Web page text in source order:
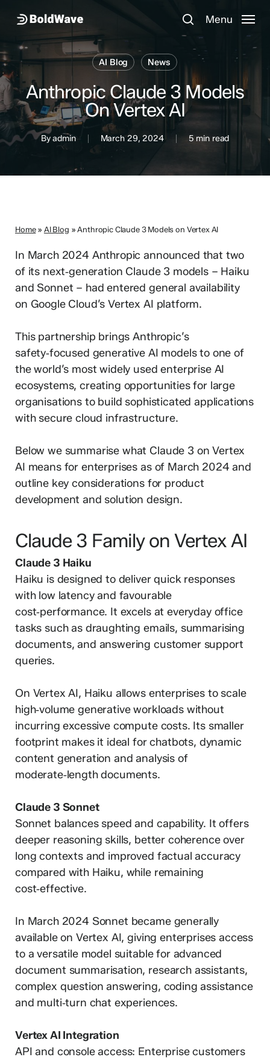
content
search
Menu
AI Blog News
Anthropic Claude 3 Models
On Vertex AI
By admin March 29, 2024 5 min read
Home» AI Blog »Anthropic Claude 3 Models on Vertex AI
In March 2024 Anthropic announced that two
of its next‑generation Claude 3 models – Haiku
and Sonnet – had entered general availability
on Google Cloud’s Vertex AI platform.
This partnership brings Anthropic’s
safety‑focused generative AI models to one of
the world’s most widely used enterprise AI
ecosystems, creating opportunities for large
organisations to build sophisticated applications
with secure cloud infrastructure.
Below we summarise what Claude 3 on Vertex
AI means for enterprises as of March 2024 and
outline key considerations for product
development and solution design.
Claude 3 Family on Vertex AI
Claude 3 Haiku
Haiku is designed to deliver quick responses
with low latency and favourable
cost‑performance. It excels at everyday office
tasks such as draughting emails, summarising
documents, and answering customer support
queries.
On Vertex AI, Haiku allows enterprises to scale
high‑volume generative workloads without
incurring excessive compute costs. Its smaller
footprint makes it ideal for chatbots, dynamic
content generation and analysis of
moderate‑length documents.
Claude 3 Sonnet
Sonnet balances speed and capability. It offers
deeper reasoning skills, better coherence over
long contexts and improved factual accuracy
compared with Haiku, while remaining
cost‑effective.
In March 2024 Sonnet became generally
available on Vertex AI, giving enterprises access
to a versatile model suitable for advanced
document summarisation, research assistants,
complex question answering, coding assistance
and multi‑turn chat experiences.
Vertex AI Integration
API and console access: Enterprise customers